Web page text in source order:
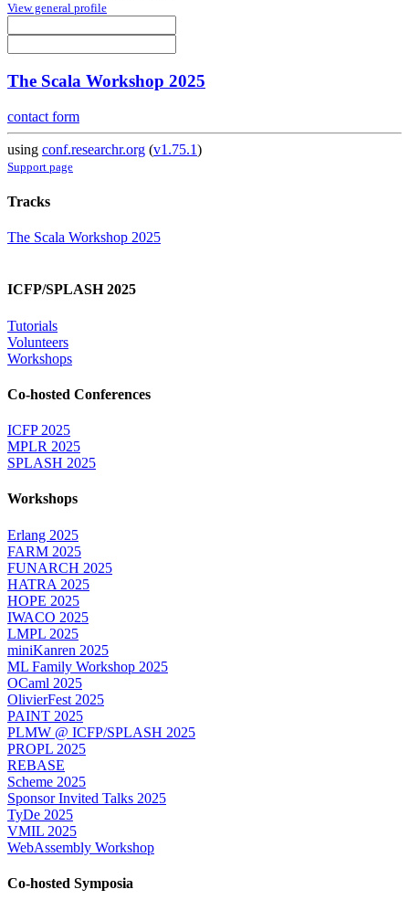
View general profile
The Scala Workshop 2025
contact form
using conf.researchr.org (v1.75.1)
Support page
Tracks
The Scala Workshop 2025
ICFP/SPLASH 2025
Tutorials
Volunteers
Workshops
Co-hosted Conferences
ICFP 2025
MPLR 2025
SPLASH 2025
Workshops
Erlang 2025
FARM 2025
FUNARCH 2025
HATRA 2025
HOPE 2025
IWACO 2025
LMPL 2025
miniKanren 2025
ML Family Workshop 2025
OCaml 2025
OlivierFest 2025
PAINT 2025
PLMW @ ICFP/SPLASH 2025
PROPL 2025
REBASE
Scheme 2025
Sponsor Invited Talks 2025
TyDe 2025
VMIL 2025
WebAssembly Workshop
Co-hosted Symposia